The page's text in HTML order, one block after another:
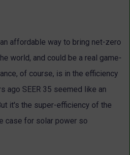
affordable way to bring net-zero
world, and could be a real game-
of course, is in the efficiency
ago SEER 35 seemed like an
it's the super-efficiency of the
case for solar power so